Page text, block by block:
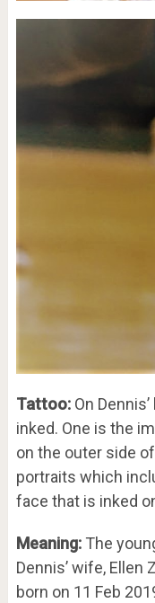
Tattoo:On
inked. One is the
on the outer side
portraits which
face that is inked
Meaning: The
Dennis’ wife, Ellen
born on 11 Feb